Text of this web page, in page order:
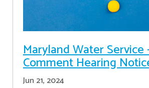
Maryland Water Service
Comment Hearing
Jun 21, 2024